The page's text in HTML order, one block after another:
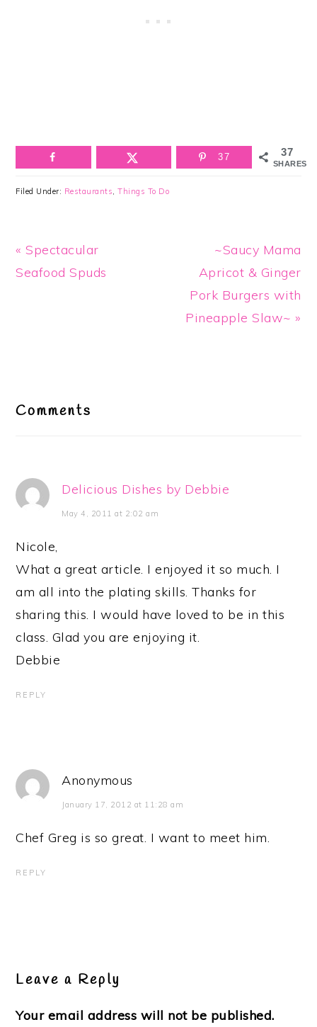
37
SHARES
37
Filed Under: Restaurants,Things To Do
Previous
Post:
« Spectacular
Seafood Spuds
Next
Post:
~Saucy Mama
Apricot & Ginger
Pork Burgers with
Pineapple Slaw~ »
Interactions
Comments
Delicious Dishes by Debbie
May 4, 2011 at 2:02 am
Nicole,
What a great article. I enjoyed it so much. I
am all into the plating skills. Thanks for
sharing this. I would have loved to be in this
class. Glad you are enjoying it.
Debbie
REPLY
Anonymous
January 17, 2012 at 11:28 am
Chef Greg is so great. I want to meet him.
REPLY
Leave a Reply
Your email address will not be published.